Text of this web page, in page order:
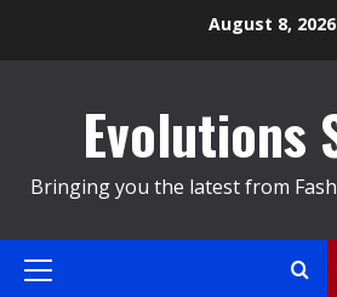
August 8, 2026
Evolutions
Bringing you the latest from
Primary